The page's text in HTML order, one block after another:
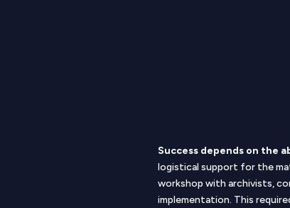
Success depends on the
logistical support for the
workshop with archivists,
implementation. This